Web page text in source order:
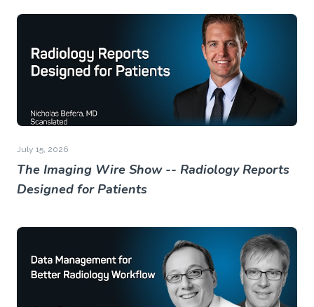
July 15, 2026
The Imaging Wire Show -- Radiology Reports
Designed for Patients